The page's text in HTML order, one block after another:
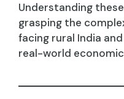
Understanding
grasping the
facing rural India
real-world